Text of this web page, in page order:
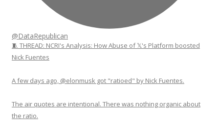
@DataRepublican
🧵 THREAD: NCRI's Analysis: How Abuse of 𝕏's Platform boosted
Nick Fuentes
A few days ago, @elonmusk got "ratioed" by Nick Fuentes.
The air quotes are intentional. There was nothing organic about
the ratio.